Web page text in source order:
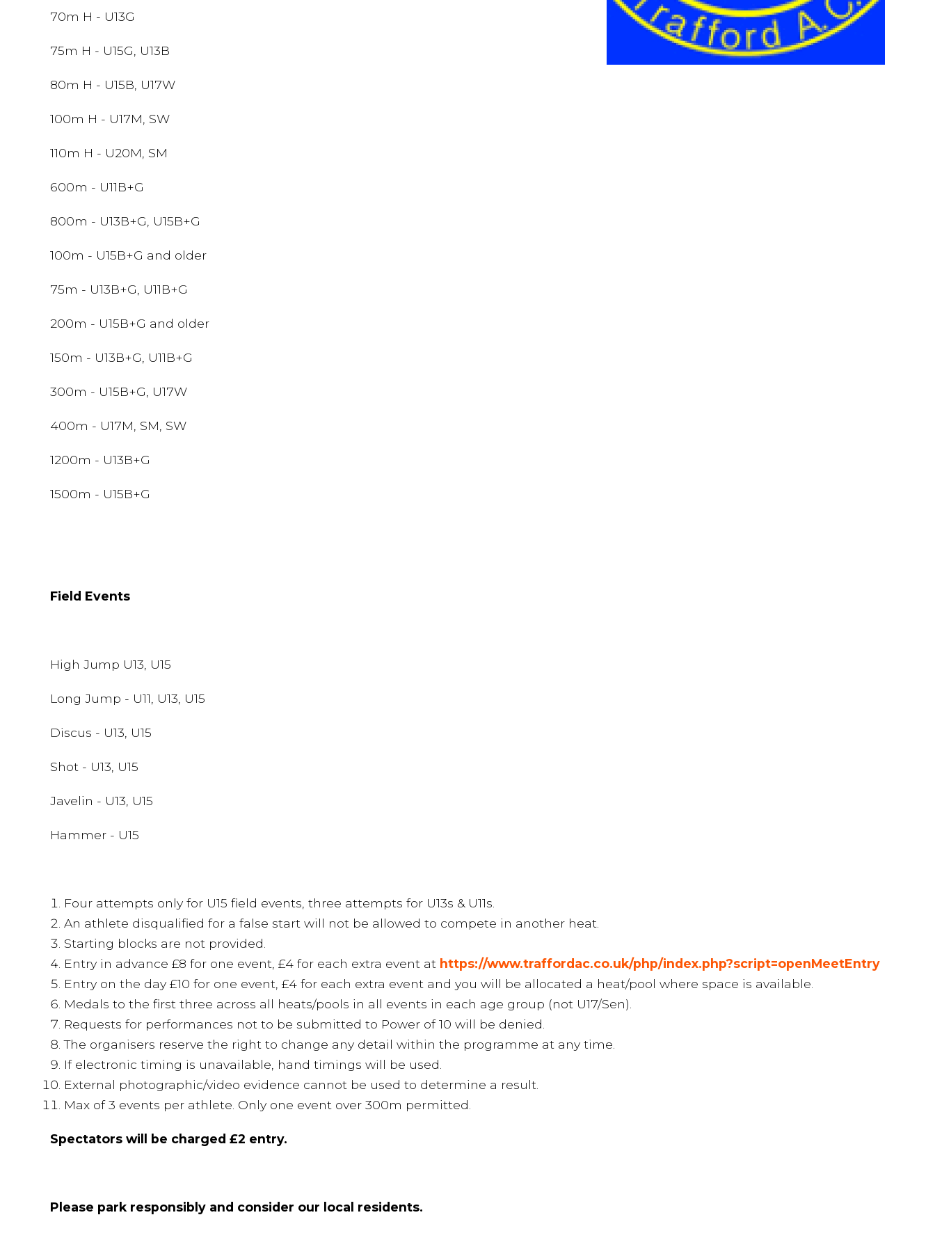
70m H - U13G
75m H - U15G, U13B
80m H - U15B, U17W
100m H - U17M, SW
110m H - U20M, SM
600m - U11B+G
800m - U13B+G, U15B+G
100m - U15B+G and older
75m - U13B+G, U11B+G
200m - U15B+G and older
150m - U13B+G, U11B+G
300m - U15B+G, U17W
400m - U17M, SM, SW
1200m - U13B+G
1500m - U15B+G
Field Events
High Jump U13, U15
Long Jump - U11, U13, U15
Discus - U13, U15
Shot - U13, U15
Javelin - U13, U15
Hammer - U15
Four attempts only for U15 field events, three attempts for U13s & U11s.
An athlete disqualified for a false start will not be allowed to compete in another heat.
Starting blocks are not provided.
Entry in advance £8 for one event, £4 for each extra event at https://www.traffordac.co.uk/php/index.php?script=openMeetEntry
Entry on the day £10 for one event, £4 for each extra event and you will be allocated a heat/pool where space is available.
Medals to the first three across all heats/pools in all events in each age group (not U17/Sen).
Requests for performances not to be submitted to Power of 10 will be denied.
The organisers reserve the right to change any detail within the programme at any time.
If electronic timing is unavailable, hand timings will be used.
External photographic/video evidence cannot be used to determine a result.
Max of 3 events per athlete. Only one event over 300m permitted.
Spectators will be charged £2 entry.
Please park responsibly and consider our local residents.